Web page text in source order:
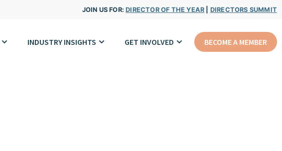
JOIN US FOR:DIRECTOR OF THE YEAR DIRECTORS SUMMIT
INDUSTRY INSIGHTS GET INVOLVED BECOME A MEMBER